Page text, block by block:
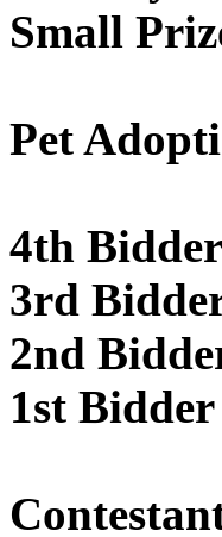
Small
Pet
4th
3rd
2nd
1st